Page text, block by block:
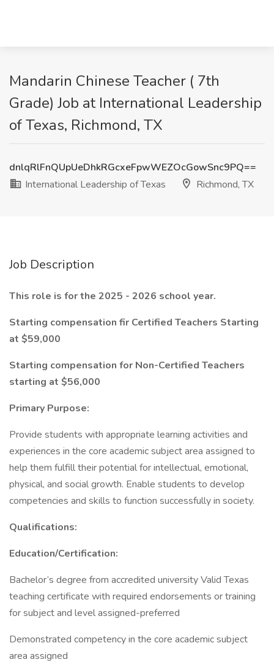
Mandarin Chinese Teacher ( 7th
Grade) Job at International Leadership
of Texas, Richmond, TX
dnlqRlFnQUpUeDhkRGcxeFpwWEZOcGowSnc9PQ==
International Leadership of Texas
Richmond, TX
Job Description
This role is for the 2025 - 2026 school year.
Starting compensation fir Certified Teachers Starting
at $59,000
Starting compensation for Non-Certified Teachers
starting at $56,000
Primary Purpose:
Provide students with appropriate learning activities and
experiences in the core academic subject area assigned to
help them fulfill their potential for intellectual, emotional,
physical, and social growth. Enable students to develop
competencies and skills to function successfully in society.
Qualifications:
Education/Certification:
Bachelor’s degree from accredited university Valid Texas
teaching certificate with required endorsements or training
for subject and level assigned-preferred
Demonstrated competency in the core academic subject
area assigned